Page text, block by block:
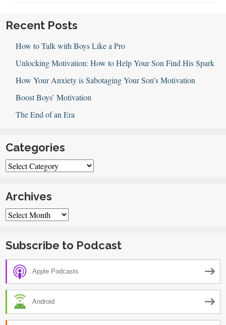
Recent Posts
How to Talk with Boys Like a Pro
Unlocking Motivation: How to Help Your Son Find His Spark
How Your Anxiety is Sabotaging Your Son’s Motivation
Boost Boys’ Motivation
The End of an Era
Categories
Categories
Archives
Archives
Subscribe to Podcast
Apple Podcasts
Android